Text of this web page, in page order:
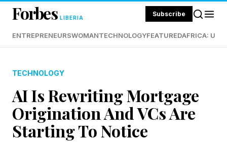
Forbes LIBERIA Subscribe
ENTREPRENEURSWOMANTECHNOLOGYFEATUREDAFRICA:
TECHNOLOGY
AI Is Rewriting Mortgage
Origination And VCs Are
Starting To Notice